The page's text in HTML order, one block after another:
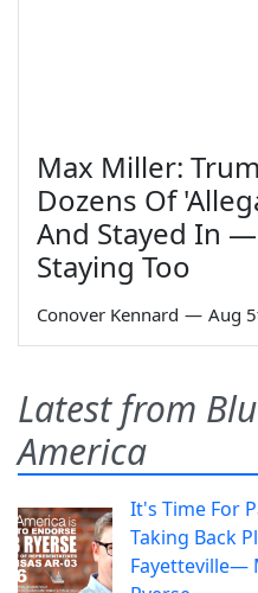
Max Miller:
Dozens Of
And Stayed In —
Staying Too
Conover Kennard — Aug
Latest from
America
It's Time For
Taking Back
Fayetteville—